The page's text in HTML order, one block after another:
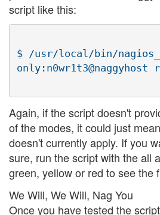
script like this:
$ /usr/local/bin/
Again, if the script doesn't
of the modes, it could just
doesn't currently apply. If you
sure, run the script with the all
green, yellow or red to see the
We Will, We Will, Nag You
Once you have tested the